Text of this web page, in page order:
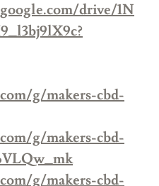
drive/1N
g/makers-cbd-
g/makers-cbd-
g/makers-cbd-